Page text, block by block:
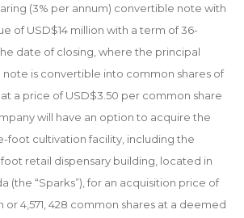
(3% per annum) convertible note with
of USD$14 million with a term of 36-
date of closing, where the principal
is convertible into common shares of
a price of USD$3.50 per common share
will have an option to acquire the
foot cultivation facility, including the
retail dispensary building, located in
(the “Sparks”), for an acquisition price of
or 4,571, 428 common shares at a deemed